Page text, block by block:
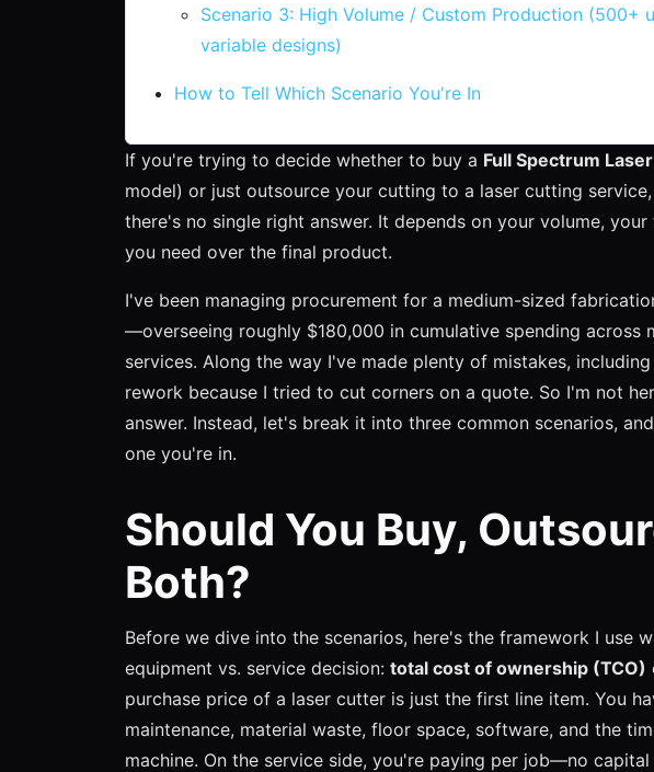
Scenario 3: High Volume / Custom Production (500+
variable designs)
How to Tell Which Scenario You're In
If you're trying to decide whether to buy a Full Spectrum
model) or just outsource your cutting to a laser cutting
there's no single right answer. It depends on your volume,
you need over the final product.
I've been managing procurement for a medium-sized
—overseeing roughly $180,000 in cumulative spending across
services. Along the way I've made plenty of mistakes,
rework because I tried to cut corners on a quote. So I'm not
answer. Instead, let's break it into three common scenarios,
one you're in.
Should You Buy,
Both?
Before we dive into the scenarios, here's the framework I use
equipment vs. service decision: total cost of ownership (TCO)
purchase price of a laser cutter is just the first line item. You
maintenance, material waste, floor space, software, and the
machine. On the service side, you're paying per job—no